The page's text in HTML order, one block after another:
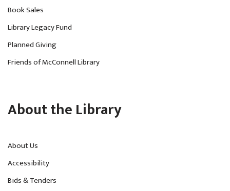
Book Sales
Library Legacy Fund
Planned Giving
Friends of McConnell Library
About the Library
About Us
Accessibility
Bids & Tenders